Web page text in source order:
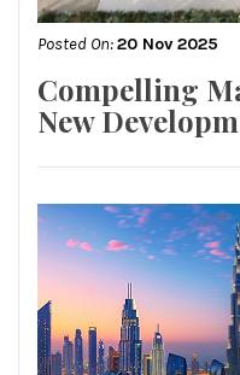
Posted On:20 Nov 2025
Compelling
New